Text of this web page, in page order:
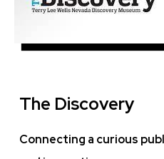
The Discovery
Connecting a curious